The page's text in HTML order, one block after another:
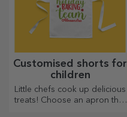
Customised shorts for
children
Little chefs cook up delicious
treats! Choose an apron that